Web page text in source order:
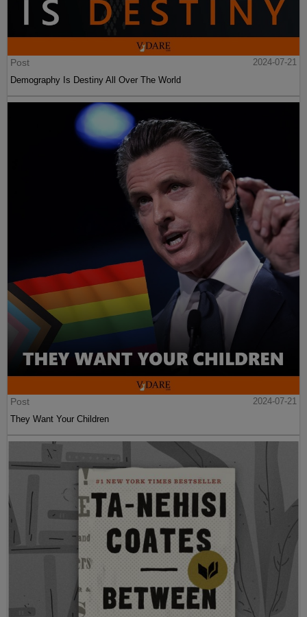
Post
2024-07-21
Demography Is Destiny All Over The World
Post
2024-07-21
They Want Your Children